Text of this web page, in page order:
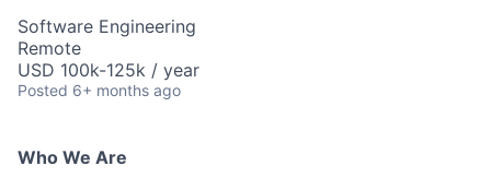
Software Engineering
Remote
USD 100k-125k / year
Posted 6+ months ago
Who We Are